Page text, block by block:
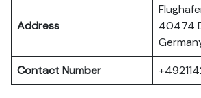
Address
40474
Contact Number